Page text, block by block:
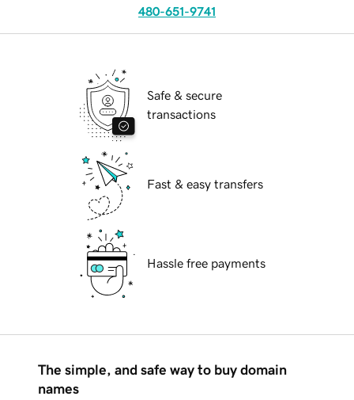
480-651-9741
Safe & secure
transactions
Fast & easy transfers
Hassle free payments
The simple, and safe way to buy domain
names